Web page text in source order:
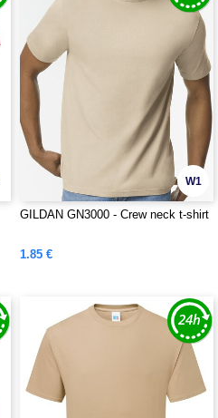
W1
GILDAN GN3000 - Crew neck t-shirt
1.85 €